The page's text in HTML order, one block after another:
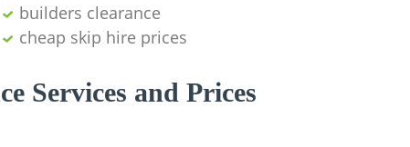
builders clearance
cheap skip hire prices
Services and Prices